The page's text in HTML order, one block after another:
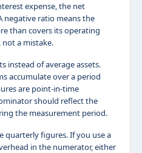
expense, the net
negative ratio means the
than covers its operating
not a mistake.
instead of average assets.
accumulate over a period
are point-in-time
should reflect the
the measurement period.
quarterly figures. If you use a
in the numerator, either